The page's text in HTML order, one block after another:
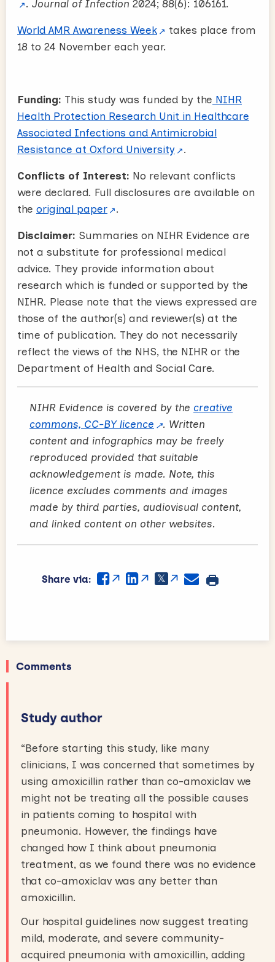
.Journal of Infection 2024; 88(6): 106161.
World AMR Awareness Week
takes place from
18 to 24 November each year.
Funding: This study was funded by the NIHR
Health Protection Research Unit in Healthcare
Associated Infections and Antimicrobial
Resistance at Oxford University
.
Conflicts of Interest: No relevant conflicts
were declared. Full disclosures are available on
the original paper .
Disclaimer: Summaries on NIHR Evidence are
not a substitute for professional medical
advice. They provide information about
research which is funded or supported by the
NIHR. Please note that the views expressed are
those of the author(s) and reviewer(s) at the
time of publication. They do not necessarily
reflect the views of the NHS, the NIHR or the
Department of Health and Social Care.
NIHR Evidence is covered by the creative
commons, CC-BY licence
. Written
content and infographics may be freely
reproduced provided that suitable
acknowledgement is made. Note, this
licence excludes comments and images
made by third parties, audiovisual content,
and linked content on other websites.
Share via:
Comments
Study author
“Before starting this study, like many
clinicians, I was concerned that sometimes by
using amoxicillin rather than co-amoxiclav we
might not be treating all the possible causes
in patients coming to hospital with
pneumonia. However, the findings have
changed how I think about pneumonia
treatment, as we found there was no evidence
that co-amoxiclav was any better than
amoxicillin.
Our hospital guidelines now suggest treating
mild, moderate, and severe community-
acquired pneumonia with amoxicillin, adding